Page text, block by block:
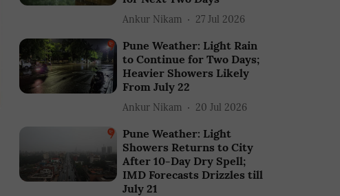
Ankur Nikam 27 Jul 2026
Pune Weather: Light Rain
to Continue for Two Days;
Heavier Showers Likely
From July 22
Ankur Nikam 20 Jul 2026
Pune Weather: Light
Showers Returns to City
After 10-Day Dry Spell;
IMD Forecasts Drizzles till
July 21